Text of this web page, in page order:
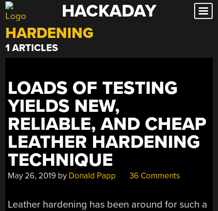
Skip
to
content
HACKADAY
HARDENING
1 ARTICLES
LOADS OF TESTING
YIELDS NEW,
RELIABLE, AND CHEAP
LEATHER HARDENING
TECHNIQUE
May 26, 2019 by Donald Papp 36 Comments
Leather hardening has been around for such a